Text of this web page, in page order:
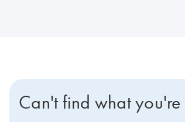
Can't find what